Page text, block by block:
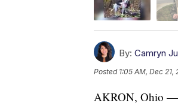
By: Camryn
Posted 1:05 AM, Dec 21,
AKRON, Ohio —